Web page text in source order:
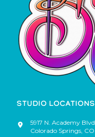
STUDIO LOCATIONS
5917 N. Academy Blvd.
Colorado Springs CO